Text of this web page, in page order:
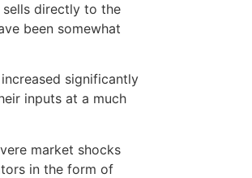
sells directly to the
been somewhat
significantly
inputs at a much
market shocks
in the form of